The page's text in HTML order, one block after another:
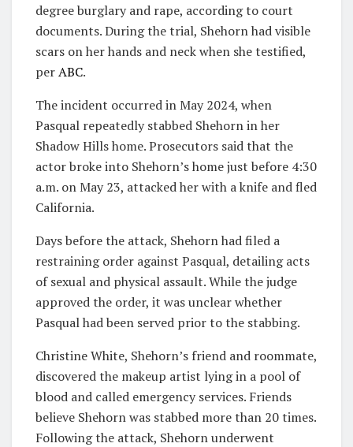
degree burglary and rape, according to court
documents. During the trial, Shehorn had visible
scars on her hands and neck when she testified,
perABC.
The incident occurred in May 2024, when
Pasqual repeatedly stabbed Shehorn in her
Shadow Hills home. Prosecutors said that the
actor broke into Shehorn’s home just before 4:30
a.m. on May 23, attacked her with a knife and fled
California.
Days before the attack, Shehorn had filed a
restraining order against Pasqual, detailing acts
of sexual and physical assault. While the judge
approved the order, it was unclear whether
Pasqual had been served prior to the stabbing.
Christine White, Shehorn’s friend and roommate,
discovered the makeup artist lying in a pool of
blood and called emergency services. Friends
believe Shehorn was stabbed more than 20 times.
Following the attack, Shehorn underwent